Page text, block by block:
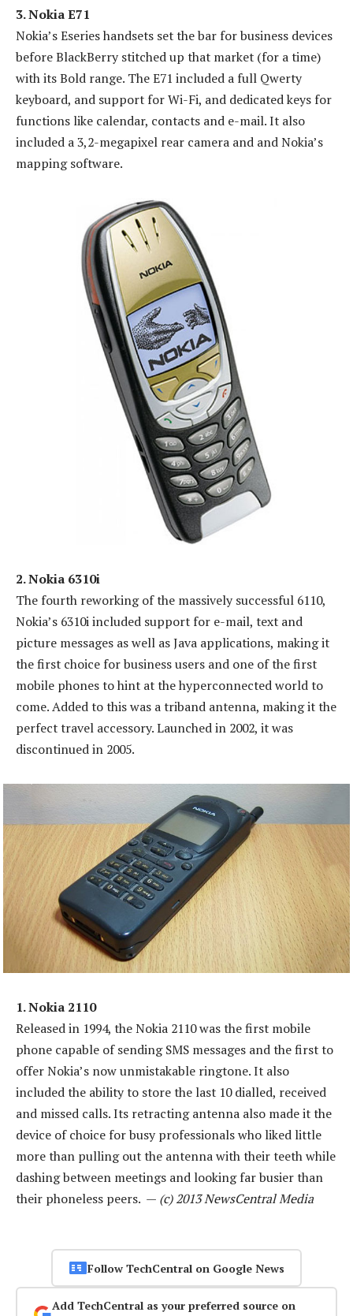
3. Nokia E71
Nokia’s Eseries handsets set the bar for business devices
before BlackBerry stitched up that market (for a time)
with its Bold range. The E71 included a full Qwerty
keyboard, and support for Wi-Fi, and dedicated keys for
functions like calendar, contacts and e-mail. It also
included a 3,2-megapixel rear camera and and Nokia’s
mapping software.
2. Nokia 6310i
The fourth reworking of the massively successful 6110,
Nokia’s 6310i included support for e-mail, text and
picture messages as well as Java applications, making it
the first choice for business users and one of the first
mobile phones to hint at the hyperconnected world to
come. Added to this was a triband antenna, making it the
perfect travel accessory. Launched in 2002, it was
discontinued in 2005.
1. Nokia 2110
Released in 1994, the Nokia 2110 was the first mobile
phone capable of sending SMS messages and the first to
offer Nokia’s now unmistakable ringtone. It also
included the ability to store the last 10 dialled, received
and missed calls. Its retracting antenna also made it the
device of choice for busy professionals who liked little
more than pulling out the antenna with their teeth while
dashing between meetings and looking far busier than
their phoneless peers. — (c) 2013 NewsCentral Media
Follow TechCentral on Google News
Add TechCentral as your preferred source on